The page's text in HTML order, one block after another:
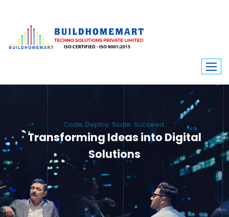
Transforming Ideas into Digital
Solutions
We engineer custom software, dynamic websites, and high-performance
mobile apps. From ERP to ecommerce, Build Home Mart drives digital
innovation for every industry.